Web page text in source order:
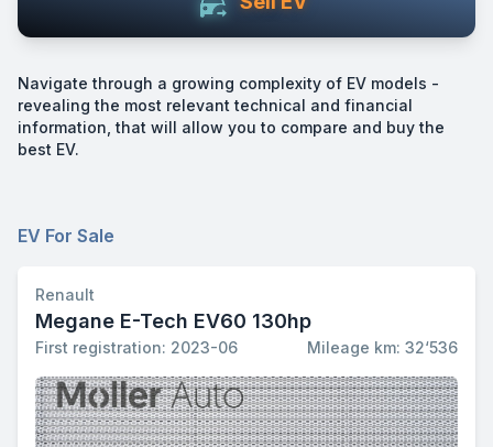
Navigate through a growing complexity of EV models -
revealing the most relevant technical and financial
information, that will allow you to compare and buy the
best EV.
EV For Sale
Renault
Megane E-Tech EV60 130hp
First registration: 2023-06 Mileage km: 32‘536